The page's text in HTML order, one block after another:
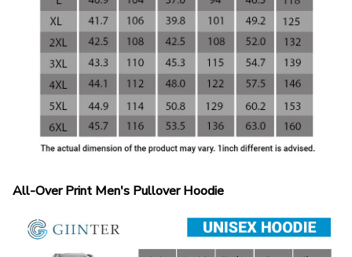
All-Over Print Men's Pullover Hoodie